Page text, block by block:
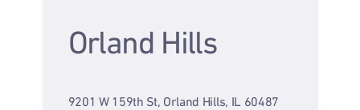
Orland Hills
9201 W 159th St, Orland Hills, IL 60487